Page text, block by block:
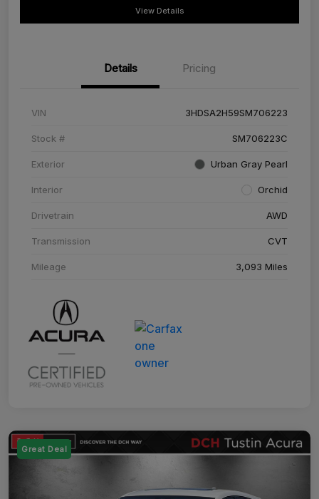
View Details
Details Pricing
VIN 3HDSA2H59SM706223
Stock # SM706223C
Exterior Urban Gray Pearl
Interior Orchid
Drivetrain AWD
Transmission CVT
Mileage 3,093 Miles
Great Deal